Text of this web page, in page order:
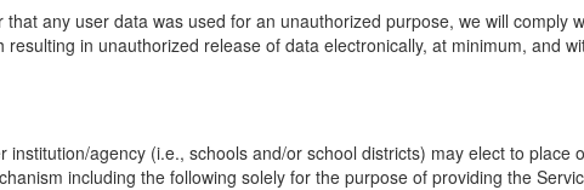
any user data was used for an unauthorized purpose, we will comply
in unauthorized release of data electronically, at minimum, and
agency (i.e., schools and/or school districts) may elect to place
including the following solely for the purpose of providing the